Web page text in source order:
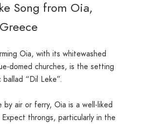
Song from Oia,
Oia, with its whitewashed
domed churches, is the setting
“Dil Leke”.
by air or ferry, Oia is a well-liked
throngs, particularly in the